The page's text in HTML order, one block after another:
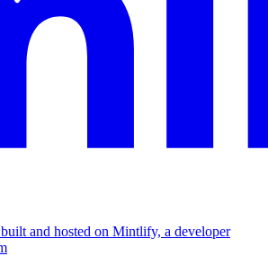
and hosted on Mintlify, a developer